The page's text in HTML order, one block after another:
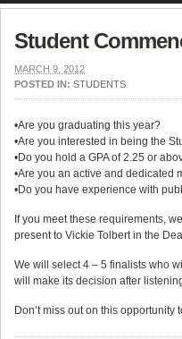
Student
MARCH 9, 2012
POSTED IN: STUDENTS
•Are you graduating this year?
•Are you interested in being the
•Do you hold a GPA of 2.25 or
•Are you an active and dedicated
•Do you have experience with
If you meet these requirements,
present to Vickie Tolbert in the
We will select 4 – 5 finalists who
will make its decision after
Don’t miss out on this